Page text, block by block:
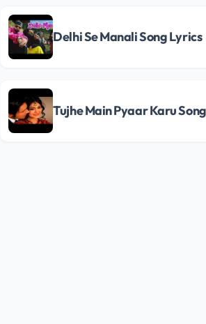
Delhi Se Manali Song Lyrics
Tujhe Main Pyaar Karu